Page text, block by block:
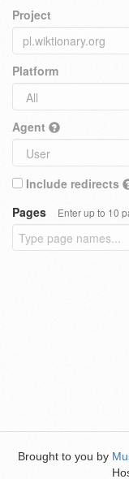
Project
Platform
Agent
Include redirects
Pages
Enter up to 10
Brought to you by